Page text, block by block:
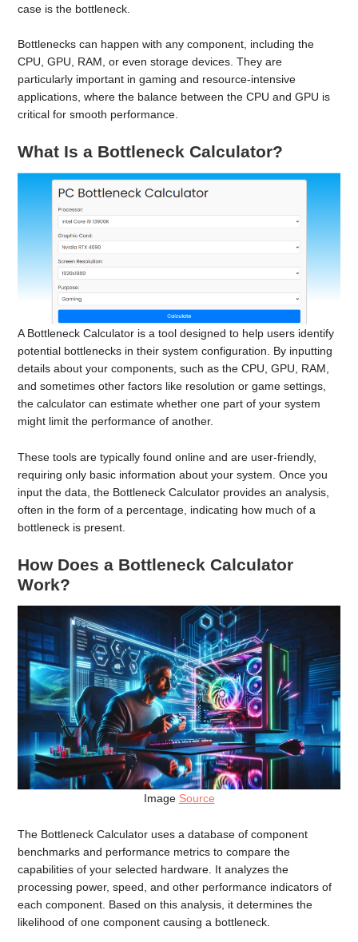
case is the bottleneck.
Bottlenecks can happen with any component, including the
CPU, GPU, RAM, or even storage devices. They are
particularly important in gaming and resource-intensive
applications, where the balance between the CPU and GPU is
critical for smooth performance.
What Is a Bottleneck Calculator?
A Bottleneck Calculator is a tool designed to help users identify
potential bottlenecks in their system configuration. By inputting
details about your components, such as the CPU, GPU, RAM,
and sometimes other factors like resolution or game settings,
the calculator can estimate whether one part of your system
might limit the performance of another.
These tools are typically found online and are user-friendly,
requiring only basic information about your system. Once you
input the data, the Bottleneck Calculator provides an analysis,
often in the form of a percentage, indicating how much of a
bottleneck is present.
How Does a Bottleneck Calculator
Work?
Image Source
The Bottleneck Calculator uses a database of component
benchmarks and performance metrics to compare the
capabilities of your selected hardware. It analyzes the
processing power, speed, and other performance indicators of
each component. Based on this analysis, it determines the
likelihood of one component causing a bottleneck.